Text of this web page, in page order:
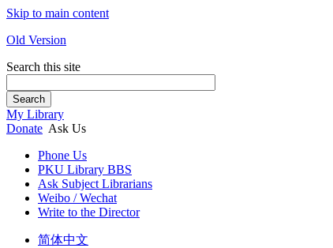
Skip to main content
Old Version
Search this site
Search
My Library
Donate Ask Us
Phone Us
PKU Library BBS
Ask Subject Librarians
Weibo / Wechat
Write to the Director
简体中文